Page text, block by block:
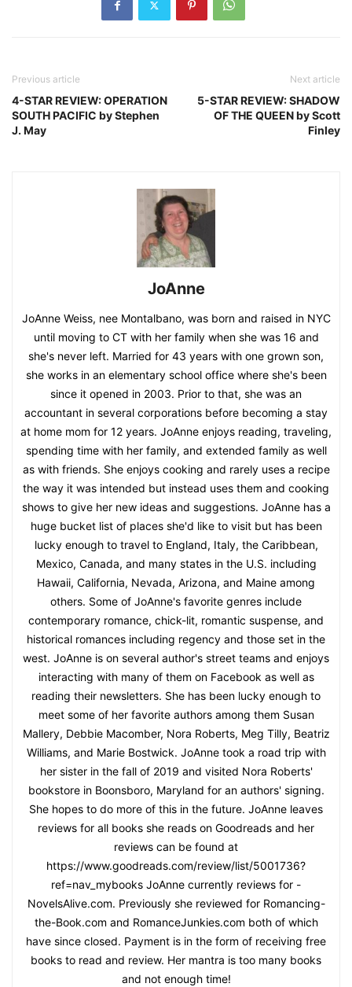
Previous article
4-STAR REVIEW: OPERATION
SOUTH PACIFIC by Stephen
J. May
Next article
5-STAR REVIEW: SHADOW
OF THE QUEEN by Scott
Finley
JoAnne
JoAnne Weiss, nee Montalbano, was born and raised in NYC
until moving to CT with her family when she was 16 and
she's never left. Married for 43 years with one grown son,
she works in an elementary school office where she's been
since it opened in 2003. Prior to that, she was an
accountant in several corporations before becoming a stay
at home mom for 12 years. JoAnne enjoys reading, traveling,
spending time with her family, and extended family as well
as with friends. She enjoys cooking and rarely uses a recipe
the way it was intended but instead uses them and cooking
shows to give her new ideas and suggestions. JoAnne has a
huge bucket list of places she'd like to visit but has been
lucky enough to travel to England, Italy, the Caribbean,
Mexico, Canada, and many states in the U.S. including
Hawaii, California, Nevada, Arizona, and Maine among
others. Some of JoAnne's favorite genres include
contemporary romance, chick-lit, romantic suspense, and
historical romances including regency and those set in the
west. JoAnne is on several author's street teams and enjoys
interacting with many of them on Facebook as well as
reading their newsletters. She has been lucky enough to
meet some of her favorite authors among them Susan
Mallery, Debbie Macomber, Nora Roberts, Meg Tilly, Beatriz
Williams, and Marie Bostwick. JoAnne took a road trip with
her sister in the fall of 2019 and visited Nora Roberts'
bookstore in Boonsboro, Maryland for an authors' signing.
She hopes to do more of this in the future. JoAnne leaves
reviews for all books she reads on Goodreads and her
reviews can be found at
https://www.goodreads.com/review/list/5001736?
ref=nav_mybooks JoAnne currently reviews for -
NovelsAlive.com. Previously she reviewed for Romancing-
the-Book.com and RomanceJunkies.com both of which
have since closed. Payment is in the form of receiving free
books to read and review. Her mantra is too many books
and not enough time!